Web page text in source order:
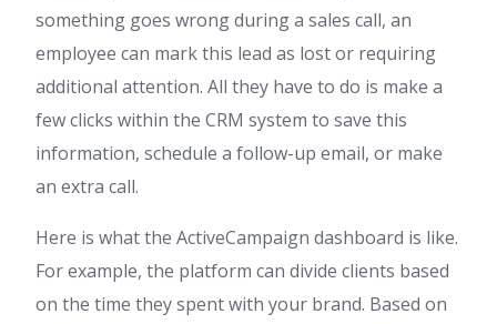
something goes wrong during a sales call, an
employee can mark this lead as lost or requiring
additional attention. All they have to do is make a
few clicks within the CRM system to save this
information, schedule a follow-up email, or make
an extra call.
Here is what the ActiveCampaign dashboard is like.
For example, the platform can divide clients based
on the time they spent with your brand. Based on